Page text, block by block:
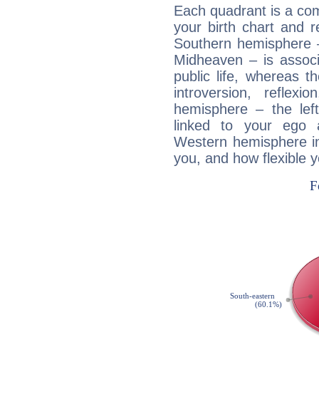
Each quadrant is a
your birth chart and
Southern
Midheaven – is
public life, whereas
introversion,
hemisphere – the
linked to your ego
Western hemisphere
you, and how flexible